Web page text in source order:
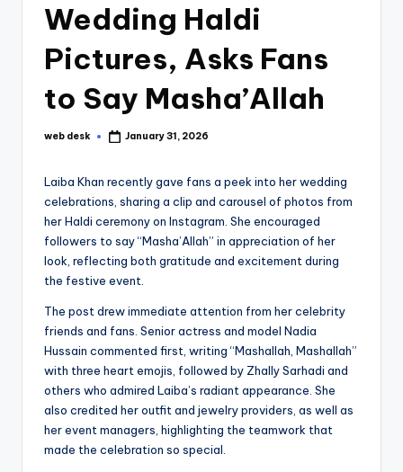
Wedding Haldi
Pictures, Asks Fans
to Say Masha’Allah
Posted
web desk January 31, 2026
Laiba Khan recently gave fans a peek into her wedding
celebrations, sharing a clip and carousel of photos from
her Haldi ceremony on Instagram. She encouraged
followers to say “Masha’Allah” in appreciation of her
look, reflecting both gratitude and excitement during
the festive event.
The post drew immediate attention from her celebrity
friends and fans. Senior actress and model Nadia
Hussain commented first, writing “Mashallah, Mashallah”
with three heart emojis, followed by Zhally Sarhadi and
others who admired Laiba’s radiant appearance. She
also credited her outfit and jewelry providers, as well as
her event managers, highlighting the teamwork that
made the celebration so special.